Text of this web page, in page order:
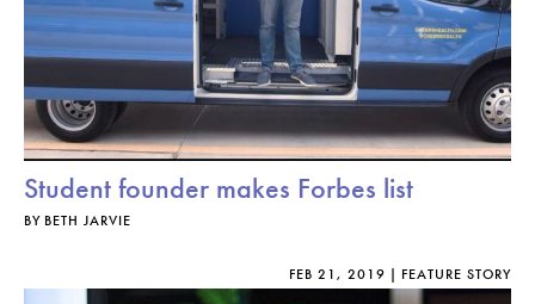
Student founder makes Forbes list
BY BETH JARVIE
FEB 21, 2019 FEATURE STORY